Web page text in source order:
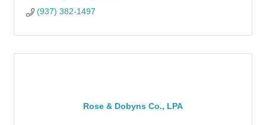
(937) 382-1497
Rose & Dobyns Co., LPA